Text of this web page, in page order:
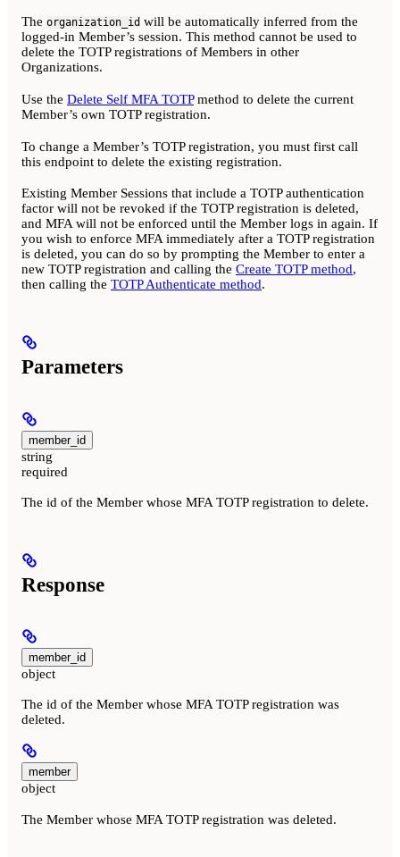
The organization_id will be automatically inferred from the
logged-in Member’s session. This method cannot be used to
delete the TOTP registrations of Members in other
Organizations.
Use the Delete Self MFA TOTPmethod to delete the current
Member’s own TOTP registration.
To change a Member’s TOTP registration, you must first call
this endpoint to delete the existing registration.
Existing Member Sessions that include a TOTP authentication
factor will not be revoked if the TOTP registration is deleted,
and MFA will not be enforced until the Member logs in again. If
you wish to enforce MFA immediately after a TOTP registration
is deleted, you can do so by prompting the Member to enter a
new TOTP registration and calling the Create TOTP method,
then calling the TOTP Authenticate method.
Parameters
member_id
string
required
The id of the Member whose MFA TOTP registration to delete.
Response
member_id
object
The id of the Member whose MFA TOTP registration was
deleted.
member
object
The Member whose MFA TOTP registration was deleted.